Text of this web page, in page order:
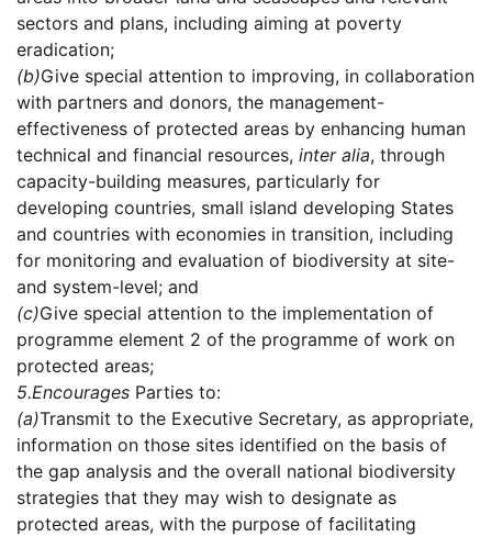
sectors and plans, including aiming at poverty
eradication;
(b)Give special attention to improving, in collaboration
with partners and donors, the management-
effectiveness of protected areas by enhancing human
technical and financial resources, inter alia, through
capacity-building measures, particularly for
developing countries, small island developing States
and countries with economies in transition, including
for monitoring and evaluation of biodiversity at site-
and system-level; and
(c)Give special attention to the implementation of
programme element 2 of the programme of work on
protected areas;
5.Encourages Parties to:
(a)Transmit to the Executive Secretary, as appropriate,
information on those sites identified on the basis of
the gap analysis and the overall national biodiversity
strategies that they may wish to designate as
protected areas, with the purpose of facilitating